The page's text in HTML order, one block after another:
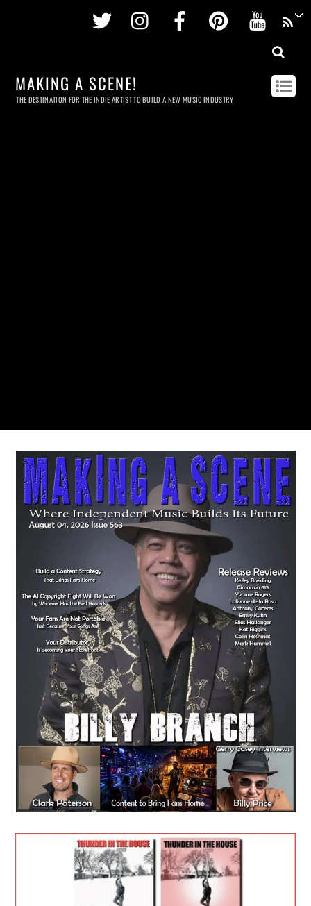
Twitter InstagramFacebookPinterest
MAKING A SCENE!
THE DESTINATION FOR THE INDIE ARTIST TO BUILD A NEW MUSIC INDUSTRY